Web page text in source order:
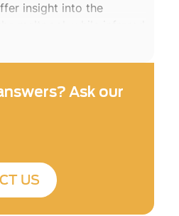
insight into the
a Telops M3k at 100
– allows to visualize
hits the material.
plumes inhibits the
Ask our
US